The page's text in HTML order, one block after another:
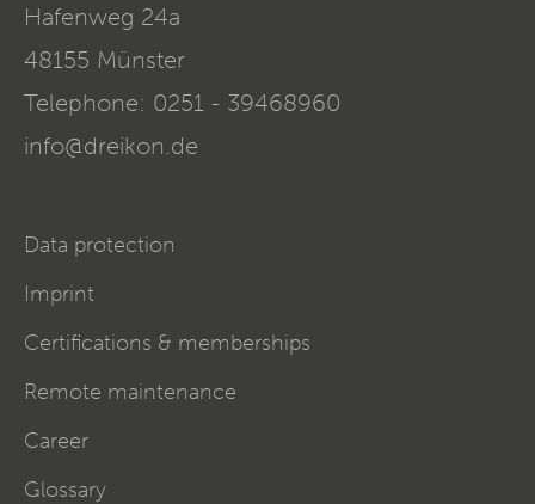
Hafenweg 24a
48155 Münster
Telephone: 0251 - 39468960
info@dreikon.de
Data protection
Imprint
Certifications & memberships
Remote maintenance
Career
Glossary